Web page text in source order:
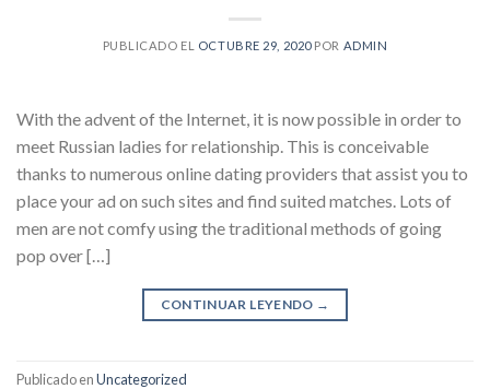
PUBLICADO EL OCTUBRE 29, 2020POR ADMIN
With the advent of the Internet, it is now possible in order to
meet Russian ladies for relationship. This is conceivable
thanks to numerous online dating providers that assist you to
place your ad on such sites and find suited matches. Lots of
men are not comfy using the traditional methods of going
pop over […]
CONTINUAR LEYENDO →
Publicado enUncategorized